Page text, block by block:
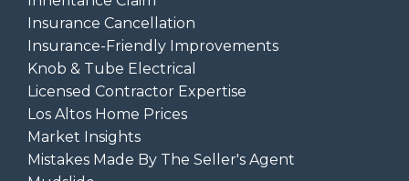
Insurance Cancellation
Insurance-Friendly Improvements
Knob & Tube Electrical
Licensed Contractor Expertise
Los Altos Home Prices
Market Insights
Mistakes Made By The Seller's Agent